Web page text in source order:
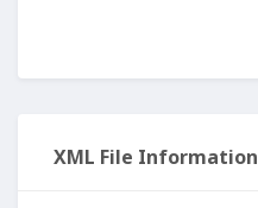
XML File Information